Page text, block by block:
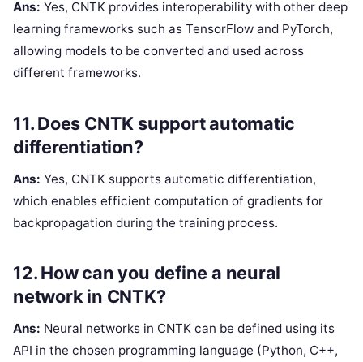
Ans: Yes, CNTK provides interoperability with other deep
learning frameworks such as TensorFlow and PyTorch,
allowing models to be converted and used across
different frameworks.
11. Does CNTK support automatic
differentiation?
Ans: Yes, CNTK supports automatic differentiation,
which enables efficient computation of gradients for
backpropagation during the training process.
12. How can you define a neural
network in CNTK?
Ans: Neural networks in CNTK can be defined using its
API in the chosen programming language (Python, C++,